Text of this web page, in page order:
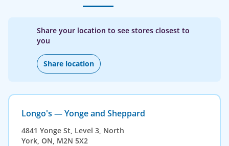
Share your location to see stores closest to
you
Share location
Longo's — Yonge and Sheppard
4841 Yonge St, Level 3, North
York, ON, M2N 5X2